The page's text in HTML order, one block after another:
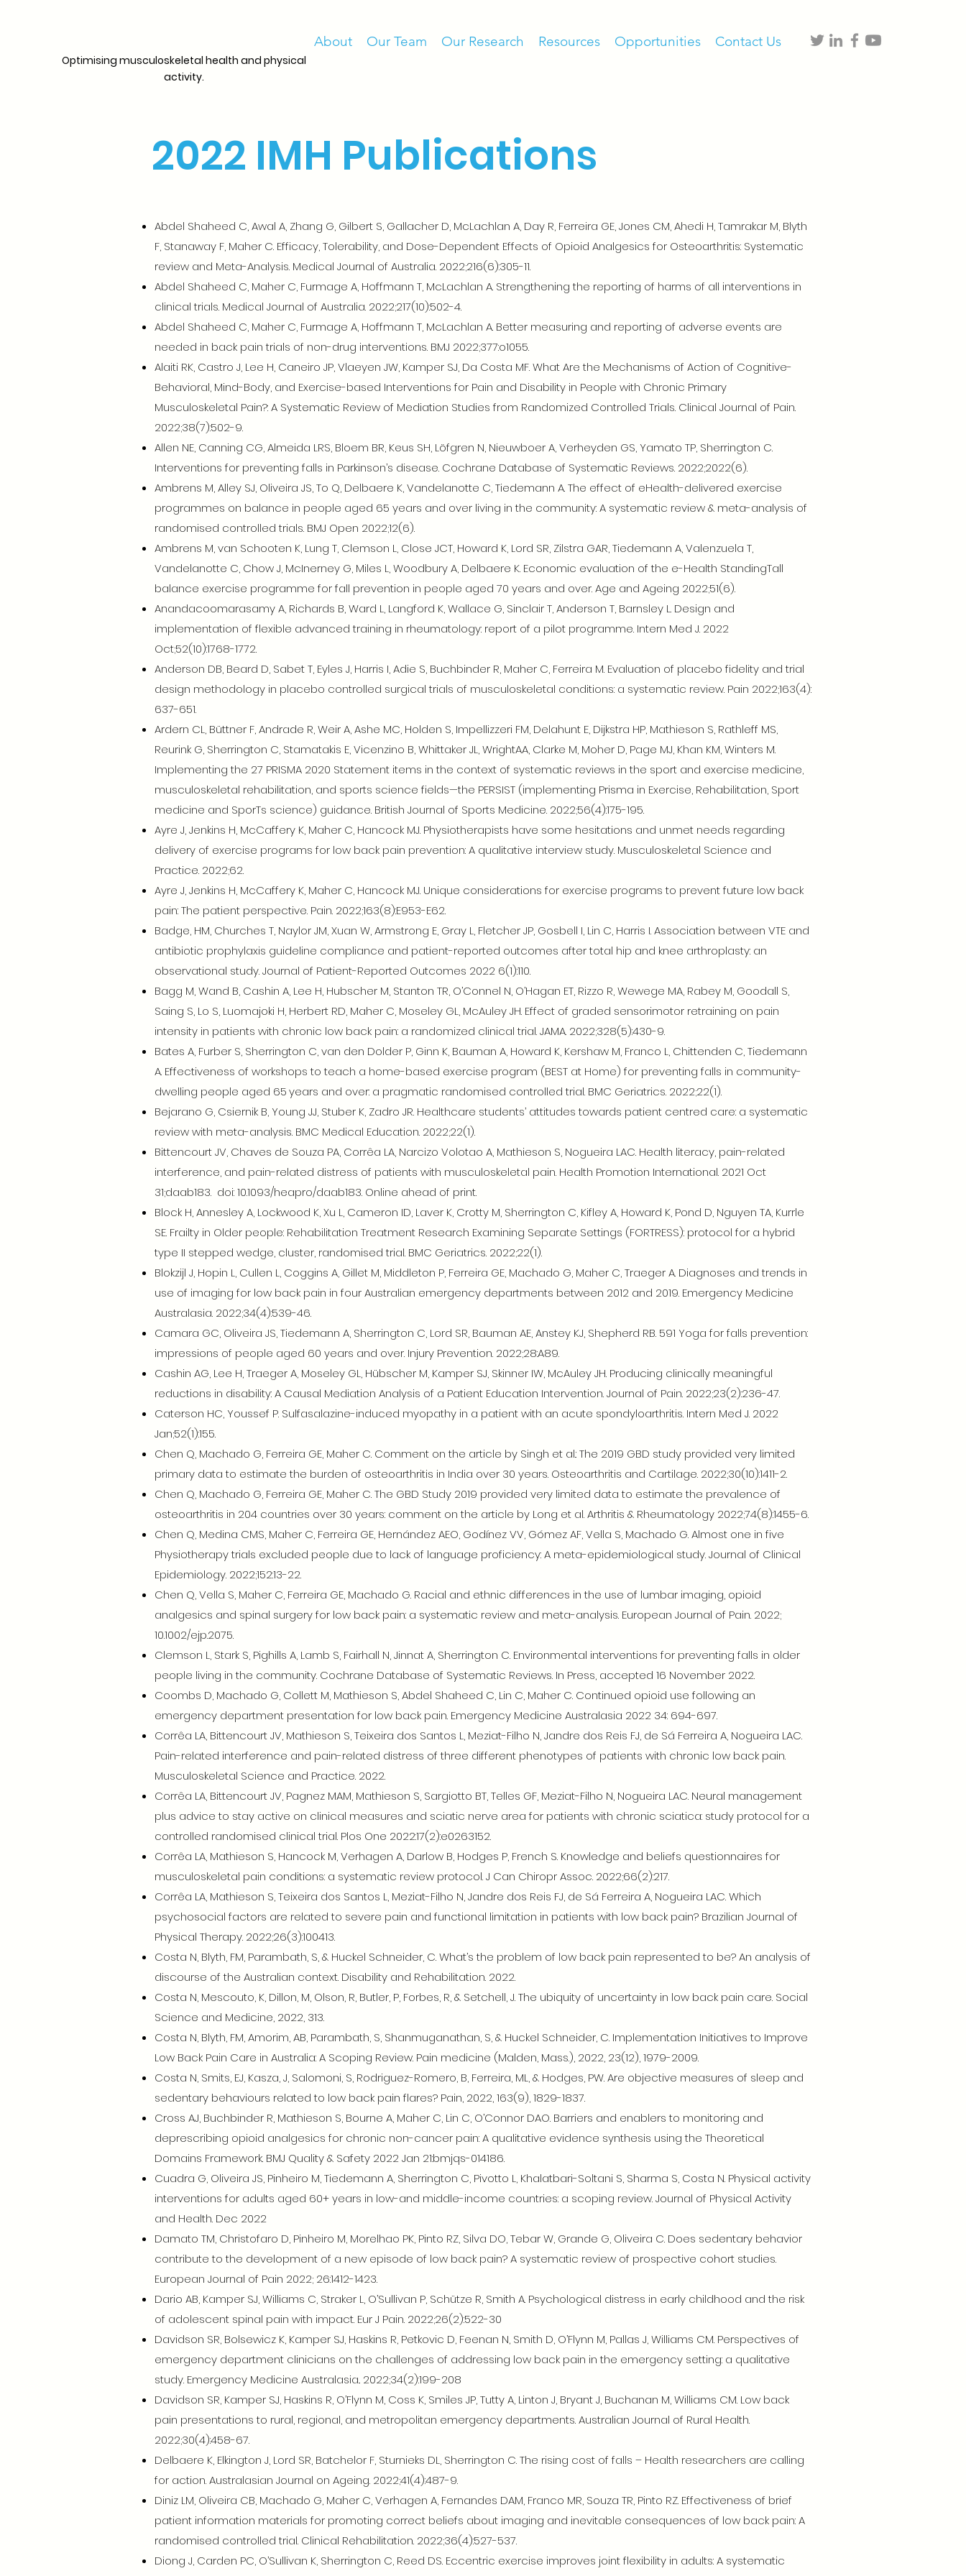
Optimising musculoskeletal health and physical
activity.
About Our Team Our Research Resources Opportunities Contact Us
2022 IMH Publications
Abdel Shaheed C, Awal A, Zhang G, Gilbert S, Gallacher D, McLachlan A, Day R, Ferreira GE, Jones CM, Ahedi H, Tamrakar M, Blyth
F, Stanaway F, Maher C. Efficacy, Tolerability, and Dose-Dependent Effects of Opioid Analgesics for Osteoarthritis: Systematic
review and Meta-Analysis. Medical Journal of Australia. 2022;216(6):305-11.
Abdel Shaheed C, Maher C, Furmage A, Hoffmann T, McLachlan A. Strengthening the reporting of harms of all interventions in
clinical trials. Medical Journal of Australia. 2022;217(10):502-4.
Abdel Shaheed C, Maher C, Furmage A, Hoffmann T, McLachlan A. Better measuring and reporting of adverse events are
needed in back pain trials of non-drug interventions. BMJ 2022;377:o1055.
Alaiti RK, Castro J, Lee H, Caneiro JP, Vlaeyen JW, Kamper SJ, Da Costa MF. What Are the Mechanisms of Action of Cognitive-
Behavioral, Mind-Body, and Exercise-based Interventions for Pain and Disability in People with Chronic Primary
Musculoskeletal Pain?: A Systematic Review of Mediation Studies from Randomized Controlled Trials. Clinical Journal of Pain.
2022;38(7):502-9.
Allen NE, Canning CG, Almeida LRS, Bloem BR, Keus SH, Löfgren N, Nieuwboer A, Verheyden GS, Yamato TP, Sherrington C.
Interventions for preventing falls in Parkinson’s disease. Cochrane Database of Systematic Reviews. 2022;2022(6).
Ambrens M, Alley SJ, Oliveira JS, To Q, Delbaere K, Vandelanotte C, Tiedemann A. The effect of eHealth-delivered exercise
programmes on balance in people aged 65 years and over living in the community: A systematic review & meta-analysis of
randomised controlled trials. BMJ Open 2022;12(6).
Ambrens M, van Schooten K, Lung T, Clemson L, Close JCT, Howard K, Lord SR, Zilstra GAR, Tiedemann A, Valenzuela T,
Vandelanotte C, Chow J, McInerney G, Miles L, Woodbury A, Delbaere K. Economic evaluation of the e-Health StandingTall
balance exercise programme for fall prevention in people aged 70 years and over. Age and Ageing 2022;51(6).
Anandacoomarasamy A, Richards B, Ward L, Langford K, Wallace G, Sinclair T, Anderson T, Barnsley L. Design and
implementation of flexible advanced training in rheumatology: report of a pilot programme. Intern Med J. 2022
Oct;52(10):1768-1772.
Anderson DB, Beard D, Sabet T, Eyles J, Harris I, Adie S, Buchbinder R, Maher C, Ferreira M. Evaluation of placebo fidelity and trial
design methodology in placebo controlled surgical trials of musculoskeletal conditions: a systematic review. Pain 2022;163(4):
637-651.
Ardern CL, Büttner F, Andrade R, Weir A, Ashe MC, Holden S, Impellizzeri FM, Delahunt E, Dijkstra HP, Mathieson S, Rathleff MS,
Reurink G, Sherrington C, Stamatakis E, Vicenzino B, Whittaker JL, WrightAA, Clarke M, Moher D, Page MJ, Khan KM, Winters M.
Implementing the 27 PRISMA 2020 Statement items in the context of systematic reviews in the sport and exercise medicine,
musculoskeletal rehabilitation, and sports science fields—the PERSIST (implementing Prisma in Exercise, Rehabilitation, Sport
medicine and SporTs science) guidance. British Journal of Sports Medicine. 2022;56(4):175-195.
Ayre J, Jenkins H, McCaffery K, Maher C, Hancock MJ. Physiotherapists have some hesitations and unmet needs regarding
delivery of exercise programs for low back pain prevention: A qualitative interview study. Musculoskeletal Science and
Practice. 2022;62.
Ayre J, Jenkins H, McCaffery K, Maher C, Hancock MJ. Unique considerations for exercise programs to prevent future low back
pain: The patient perspective. Pain. 2022;163(8):E953-E62.
Badge, HM, Churches T, Naylor JM, Xuan W, Armstrong E, Gray L, Fletcher JP, Gosbell I, Lin C, Harris I. Association between VTE and
antibiotic prophylaxis guideline compliance and patient-reported outcomes after total hip and knee arthroplasty: an
observational study. Journal of Patient-Reported Outcomes 2022 6(1):110.
Bagg M, Wand B, Cashin A, Lee H, Hubscher M, Stanton TR, O’Connel N, O’Hagan ET, Rizzo R, Wewege MA, Rabey M, Goodall S,
Saing S, Lo S, Luomajoki H, Herbert RD, Maher C, Moseley GL, McAuley JH. Effect of graded sensorimotor retraining on pain
intensity in patients with chronic low back pain: a randomized clinical trial. JAMA. 2022;328(5):430-9.
Bates A, Furber S, Sherrington C, van den Dolder P, Ginn K, Bauman A, Howard K, Kershaw M, Franco L, Chittenden C, Tiedemann
A. Effectiveness of workshops to teach a home-based exercise program (BEST at Home) for preventing falls in community-
dwelling people aged 65 years and over: a pragmatic randomised controlled trial. BMC Geriatrics. 2022;22(1).
Bejarano G, Csiernik B, Young JJ, Stuber K, Zadro JR. Healthcare students’ attitudes towards patient centred care: a systematic
review with meta-analysis. BMC Medical Education. 2022;22(1).
Bittencourt JV, Chaves de Souza PA, Corrêa LA, Narcizo Volotao A, Mathieson S, Nogueira LAC. Health literacy, pain-related
interference, and pain-related distress of patients with musculoskeletal pain. Health Promotion International. 2021 Oct
31;daab183. doi: 10.1093/heapro/daab183. Online ahead of print.
Block H, Annesley A, Lockwood K, Xu L, Cameron ID, Laver K, Crotty M, Sherrington C, Kifley A, Howard K, Pond D, Nguyen TA, Kurrle
SE. Frailty in Older people: Rehabilitation Treatment Research Examining Separate Settings (FORTRESS): protocol for a hybrid
type II stepped wedge, cluster, randomised trial. BMC Geriatrics. 2022;22(1).
Blokzijl J, Hopin L, Cullen L, Coggins A, Gillet M, Middleton P, Ferreira GE, Machado G, Maher C, Traeger A. Diagnoses and trends in
use of imaging for low back pain in four Australian emergency departments between 2012 and 2019. Emergency Medicine
Australasia. 2022;34(4):539-46.
Camara GC, Oliveira JS, Tiedemann A, Sherrington C, Lord SR, Bauman AE, Anstey KJ, Shepherd RB. 591 Yoga for falls prevention:
impressions of people aged 60 years and over. Injury Prevention. 2022;28:A89.
Cashin AG, Lee H, Traeger A, Moseley GL, Hübscher M, Kamper SJ, Skinner IW, McAuley JH. Producing clinically meaningful
reductions in disability: A Causal Mediation Analysis of a Patient Education Intervention. Journal of Pain. 2022;23(2):236-47.
Caterson HC, Youssef P. Sulfasalazine-induced myopathy in a patient with an acute spondyloarthritis. Intern Med J. 2022
Jan;52(1):155.
Chen Q, Machado G, Ferreira GE, Maher C. Comment on the article by Singh et al.: The 2019 GBD study provided very limited
primary data to estimate the burden of osteoarthritis in India over 30 years. Osteoarthritis and Cartilage. 2022;30(10):1411-2.
Chen Q, Machado G, Ferreira GE, Maher C. The GBD Study 2019 provided very limited data to estimate the prevalence of
osteoarthritis in 204 countries over 30 years: comment on the article by Long et al. Arthritis & Rheumatology 2022;74(8):1455-6.
Chen Q, Medina CMS, Maher C, Ferreira GE, Hernández AEO, Godínez VV, Gómez AF, Vella S, Machado G. Almost one in five
Physiotherapy trials excluded people due to lack of language proficiency: A meta-epidemiological study. Journal of Clinical
Epidemiology. 2022;152:13-22.
Chen Q, Vella S, Maher C, Ferreira GE, Machado G. Racial and ethnic differences in the use of lumbar imaging, opioid
analgesics and spinal surgery for low back pain: a systematic review and meta-analysis. European Journal of Pain. 2022;
10.1002/ejp.2075.
Clemson L, Stark S, Pighills A, Lamb S, Fairhall N, Jinnat A, Sherrington C. Environmental interventions for preventing falls in older
people living in the community. Cochrane Database of Systematic Reviews. In Press, accepted 16 November 2022.
Coombs D, Machado G, Collett M, Mathieson S, Abdel Shaheed C, Lin C, Maher C. Continued opioid use following an
emergency department presentation for low back pain. Emergency Medicine Australasia 2022 34: 694-697.
Corrêa LA, Bittencourt JV, Mathieson S, Teixeira dos Santos L, Meziat-Filho N, Jandre dos Reis FJ, de Sá Ferreira A, Nogueira LAC.
Pain-related interference and pain-related distress of three different phenotypes of patients with chronic low back pain.
Musculoskeletal Science and Practice. 2022.
Corrêa LA, Bittencourt JV, Pagnez MAM, Mathieson S, Sargiotto BT, Telles GF, Meziat-Filho N, Nogueira LAC. Neural management
plus advice to stay active on clinical measures and sciatic nerve area for patients with chronic sciatica: study protocol for a
controlled randomised clinical trial. Plos One 2022:17(2):e0263152.
Corrêa LA, Mathieson S, Hancock M, Verhagen A, Darlow B, Hodges P, French S. Knowledge and beliefs questionnaires for
musculoskeletal pain conditions: a systematic review protocol. J Can Chiropr Assoc. 2022;66(2):217.
Corrêa LA, Mathieson S, Teixeira dos Santos L, Meziat-Filho N, Jandre dos Reis FJ, de Sá Ferreira A, Nogueira LAC. Which
psychosocial factors are related to severe pain and functional limitation in patients with low back pain? Brazilian Journal of
Physical Therapy. 2022;26(3):100413.
Costa N, Blyth, FM, Parambath, S, & Huckel Schneider, C. What’s the problem of low back pain represented to be? An analysis of
discourse of the Australian context. Disability and Rehabilitation. 2022.
Costa N, Mescouto, K, Dillon, M, Olson, R, Butler, P, Forbes, R, & Setchell, J. The ubiquity of uncertainty in low back pain care. Social
Science and Medicine, 2022, 313.
Costa N, Blyth, FM, Amorim, AB, Parambath, S, Shanmuganathan, S, & Huckel Schneider, C. Implementation Initiatives to Improve
Low Back Pain Care in Australia: A Scoping Review. Pain medicine (Malden, Mass.), 2022, 23(12), 1979-2009.
Costa N, Smits, EJ, Kasza, J, Salomoni, S, Rodriguez-Romero, B, Ferreira, ML, & Hodges, PW. Are objective measures of sleep and
sedentary behaviours related to low back pain flares? Pain, 2022, 163(9), 1829-1837.
Cross AJ, Buchbinder R, Mathieson S, Bourne A, Maher C, Lin C, O’Connor DAO. Barriers and enablers to monitoring and
deprescribing opioid analgesics for chronic non-cancer pain: A qualitative evidence synthesis using the Theoretical
Domains Framework. BMJ Quality & Safety 2022 Jan 21:bmjqs-014186.
Cuadra G, Oliveira JS, Pinheiro M, Tiedemann A, Sherrington C, Pivotto L, Khalatbari-Soltani S, Sharma S, Costa N. Physical activity
interventions for adults aged 60+ years in low-and middle-income countries: a scoping review. Journal of Physical Activity
and Health. Dec 2022
Damato TM, Christofaro D, Pinheiro M, Morelhao PK, Pinto RZ, Silva DO, Tebar W, Grande G, Oliveira C. Does sedentary behavior
contribute to the development of a new episode of low back pain? A systematic review of prospective cohort studies.
European Journal of Pain 2022; 26:1412-1423.
Dario AB, Kamper SJ, Williams C, Straker L, O’Sullivan P, Schütze R, Smith A. Psychological distress in early childhood and the risk
of adolescent spinal pain with impact. Eur J Pain. 2022;26(2):522-30
Davidson SR, Bolsewicz K, Kamper SJ, Haskins R, Petkovic D, Feenan N, Smith D, O’Flynn M, Pallas J, Williams CM. Perspectives of
emergency department clinicians on the challenges of addressing low back pain in the emergency setting: a qualitative
study. Emergency Medicine Australasia.. 2022;34(2):199-208
Davidson SR, Kamper SJ, Haskins R, O’Flynn M, Coss K, Smiles JP, Tutty A, Linton J, Bryant J, Buchanan M, Williams CM. Low back
pain presentations to rural, regional, and metropolitan emergency departments. Australian Journal of Rural Health.
2022;30(4):458-67.
Delbaere K, Elkington J, Lord SR, Batchelor F, Sturnieks DL, Sherrington C. The rising cost of falls – Health researchers are calling
for action. Australasian Journal on Ageing. 2022;41(4):487-9.
Diniz LM, Oliveira CB, Machado G, Maher C, Verhagen A, Fernandes DAM, Franco MR, Souza TR, Pinto RZ. Effectiveness of brief
patient information materials for promoting correct beliefs about imaging and inevitable consequences of low back pain: A
randomised controlled trial. Clinical Rehabilitation. 2022;36(4):527-537.
Diong J, Carden PC, O’Sullivan K, Sherrington C, Reed DS. Eccentric exercise improves joint flexibility in adults: A systematic